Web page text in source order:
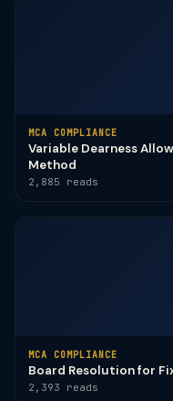
MCA COMPLIANCE
Variable Dearness
Method
2,885 reads
MCA COMPLIANCE
Board Resolution for
2,393 reads